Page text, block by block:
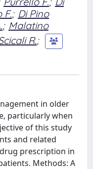
F.; Di Pino
; Malatino
R.;
in older
particularly when
of this study
and related
prescription in
Methods: A